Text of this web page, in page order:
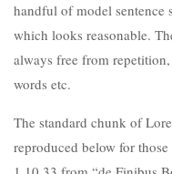
handful of model sentence
which looks reasonable.
always free from
words etc.
The standard chunk of
reproduced below for